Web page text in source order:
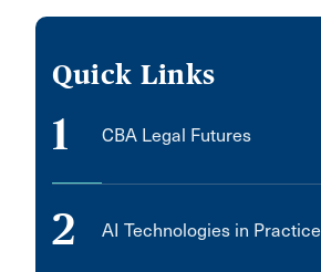
Quick Links
1 CBA Legal Futures
2 AI Technologies in Practice